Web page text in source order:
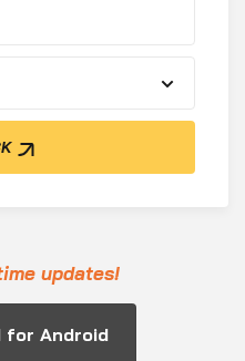
updates!
for Android